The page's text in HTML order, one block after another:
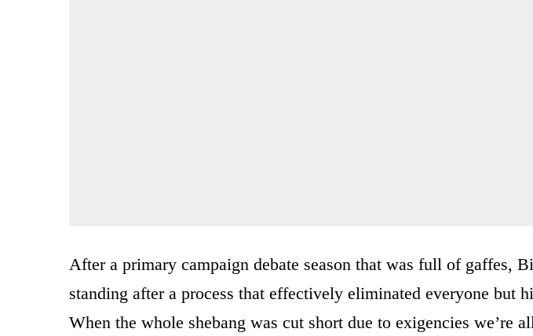
After a primary campaign debate season that was full of gaffes,
standing after a process that effectively eliminated everyone but
When the whole shebang was cut short due to exigencies we’re